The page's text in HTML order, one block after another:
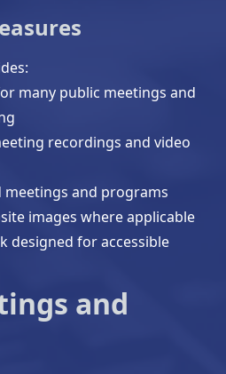
many public meetings and
recordings and video
and programs
images where applicable
designed for accessible
and